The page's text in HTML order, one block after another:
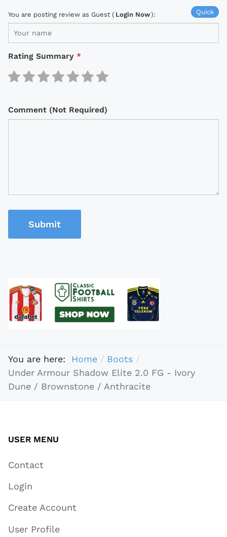
Quick
You are posting review as Guest ( Login Now):
Rating Summary *
Comment (Not Required)
Submit
You are here: Home
Boots
Under Armour Shadow Elite 2.0 FG - Ivory
Dune / Brownstone / Anthracite
USER MENU
Contact
Login
Create Account
User Profile